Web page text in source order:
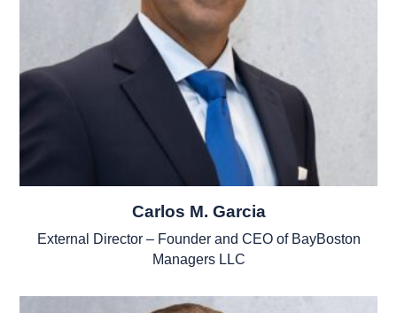
Carlos M. Garcia
External Director – Founder and CEO of BayBoston
Managers LLC